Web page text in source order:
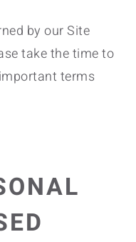
by our Site
take the time to
terms